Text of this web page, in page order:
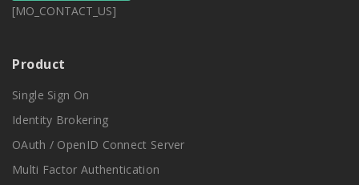
[MO_CONTACT_US]
Product
Single Sign On
Identity Brokering
OAuth / OpenID Connect Server
Multi Factor Authentication